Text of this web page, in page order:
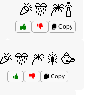
🎉🎊🎆🍾
Copy
🎉🎊🎆🎇🥳
Copy